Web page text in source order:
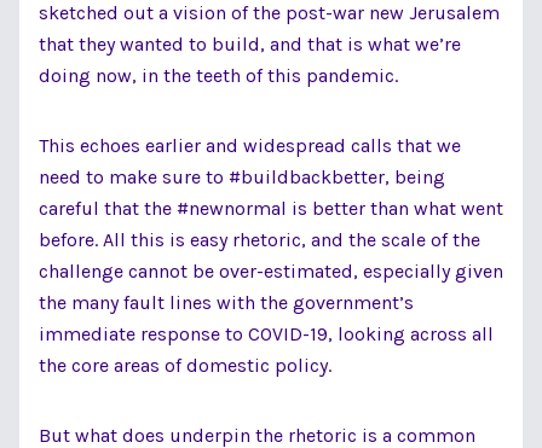
sketched out a vision of the post-war new Jerusalem
that they wanted to build, and that is what we’re
doing now, in the teeth of this pandemic.
This echoes earlier and widespread calls that we
need to make sure to #buildbackbetter, being
careful that the #newnormal is better than what went
before. All this is easy rhetoric, and the scale of the
challenge cannot be over-estimated, especially given
the many fault lines with the government’s
immediate response to COVID-19, looking across all
the core areas of domestic policy.
But what does underpin the rhetoric is a common